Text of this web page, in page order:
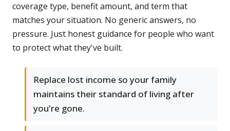
coverage type, benefit amount, and term that
matches your situation. No generic answers, no
pressure. Just honest guidance for people who want
to protect what they've built.
Replace lost income so your family
maintains their standard of living after
you're gone.